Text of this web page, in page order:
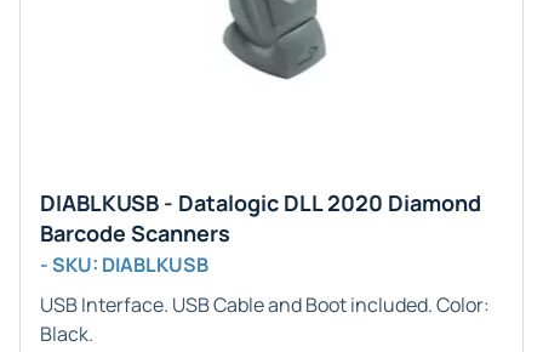
DIABLKUSB - Datalogic DLL 2020 Diamond
Barcode Scanners
- SKU: DIABLKUSB
USBInterface. USB Cable and Boot included. Color:
Black.